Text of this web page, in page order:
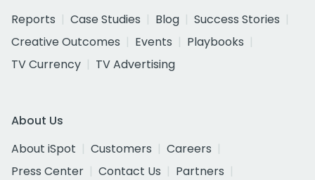
Reports
Case Studies Blog
Success Stories
Creative Outcomes
Events
Playbooks
TV Currency
TV Advertising
About Us
About iSpot
Customers
Careers
Press Center
Contact Us
Partners